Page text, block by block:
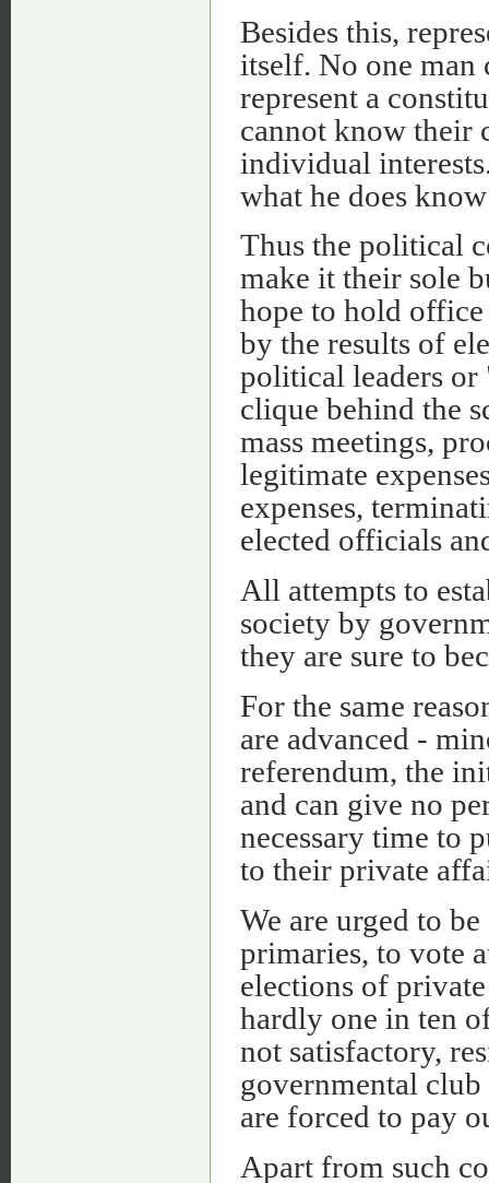
Besides this,
itself. No one man
represent a
cannot know their
individual
what he does
Thus the political
make it their sole
hope to hold
by the results of
political leaders or
clique behind the
mass meetings,
legitimate
expenses,
elected officials
All attempts to
society by
they are sure to
For the same
are advanced -
referendum, the
and can give no
necessary time to
to their private
We are urged to
primaries, to vote
elections of
hardly one in ten
not satisfactory,
governmental
are forced to pay
Apart from such